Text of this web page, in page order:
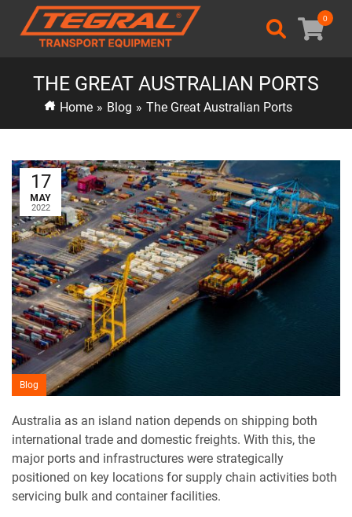
0
THE GREAT AUSTRALIAN PORTS
Home » Blog » The Great Australian Ports
17
MAY
2022
Blog
Australia as an island nation depends on shipping both
international trade and domestic freights. With this, the
major ports and infrastructures were strategically
positioned on key locations for supply chain activities both
servicing bulk and container facilities.